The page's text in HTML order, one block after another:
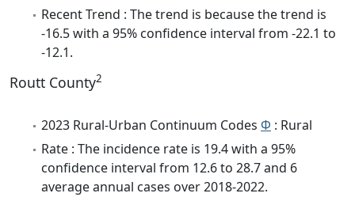
Recent Trend : The trend is because the trend is
-16.5 with a 95% confidence interval from -22.1 to
-12.1.
Routt County2
2023 Rural-Urban Continuum Codes Φ : Rural
Rate : The incidence rate is 19.4 with a 95%
confidence interval from 12.6 to 28.7 and 6
average annual cases over 2018-2022.